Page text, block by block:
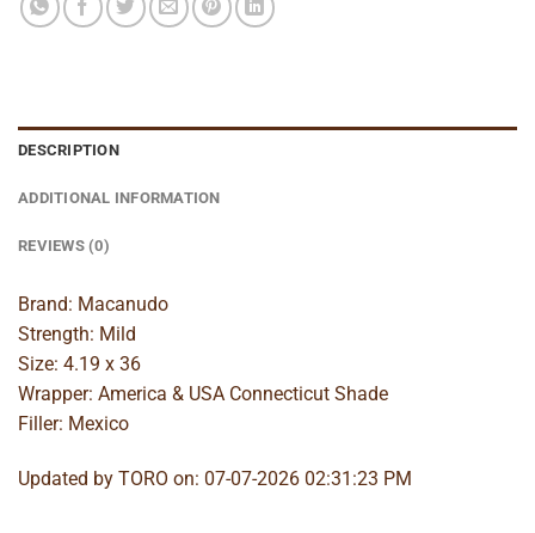
DESCRIPTION
ADDITIONAL INFORMATION
REVIEWS (0)
Brand: Macanudo
Strength: Mild
Size: 4.19 x 36
Wrapper: America & USA Connecticut Shade
Filler: Mexico
Updated by TORO on: 07-07-2026 02:31:23 PM